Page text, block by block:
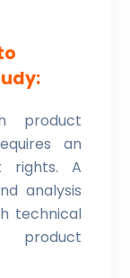
product
an
rights. A
analysis
technical